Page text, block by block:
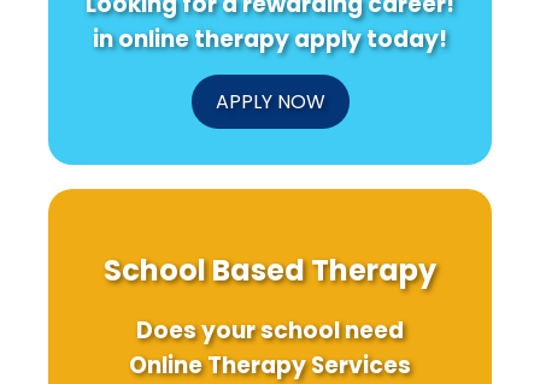
in online therapy apply today!
APPLY NOW
School Based Therapy
Does your school need
Online Therapy Services